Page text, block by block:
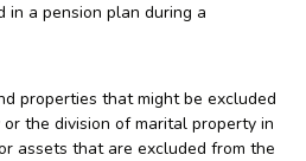
in a pension plan during a
properties that might be excluded
the division of marital property in
assets that are excluded from the